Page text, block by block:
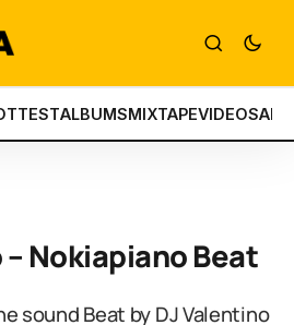
ALBUMSMIXTAPEVIDEOS
Nokiapiano Beat
sound Beat by DJ Valentino